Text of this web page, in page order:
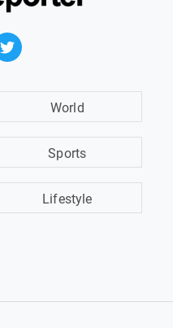
World
Sports
Lifestyle